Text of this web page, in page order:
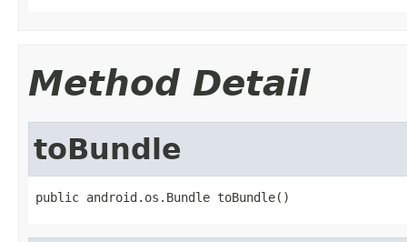
Method Detail
toBundle
public android.os.Bundle toBundle()